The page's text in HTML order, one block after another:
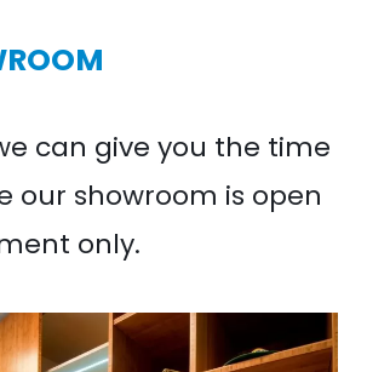
can give you the time
our showroom is open
only.